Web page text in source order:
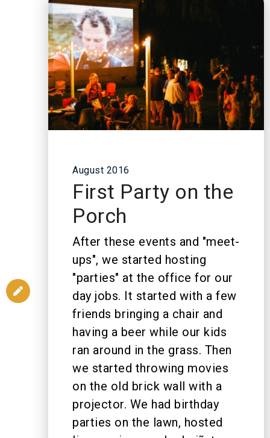
August 2016
First Party on the
Porch
After these events and "meet-
ups", we started hosting
"parties" at the office for our
day jobs. It started with a few
friends bringing a chair and
having a beer while our kids
ran around in the grass. Then
we started throwing movies
on the old brick wall with a
projector. We had birthday
parties on the lawn, hosted